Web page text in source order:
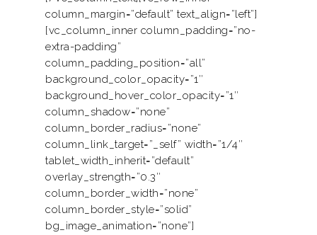
column_margin=”default” text_align=”left”]
[vc_column_inner column_padding=”no-
extra-padding”
column_padding_position=”all”
background_color_opacity=”1″
background_hover_color_opacity=”1″
column_shadow=”none”
column_border_radius=”none”
column_link_target=”_self” width=”1/4″
tablet_width_inherit=”default”
overlay_strength=”0.3″
column_border_width=”none”
column_border_style=”solid”
bg_image_animation=”none”]